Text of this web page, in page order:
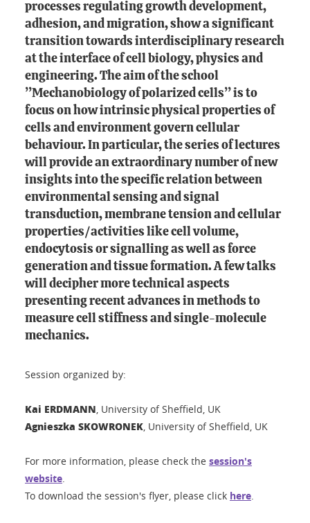
processes regulating growth development,
adhesion, and migration, show a significant
transition towards interdisciplinary research
at the interface of cell biology, physics and
engineering. The aim of the school
’’Mechanobiology of polarized cells’’ is to
focus on how intrinsic physical properties of
cells and environment govern cellular
behaviour. In particular, the series of lectures
will provide an extraordinary number of new
insights into the specific relation between
environmental sensing and signal
transduction, membrane tension and cellular
properties/activities like cell volume,
endocytosis or signalling as well as force
generation and tissue formation. A few talks
will decipher more technical aspects
presenting recent advances in methods to
measure cell stiffness and single-molecule
mechanics.
Session organized by:
Kai ERDMANN, University of Sheffield, UK
Agnieszka SKOWRONEK, University of Sheffield, UK
For more information, please check the session's
website.
To download the session's flyer, please click here.